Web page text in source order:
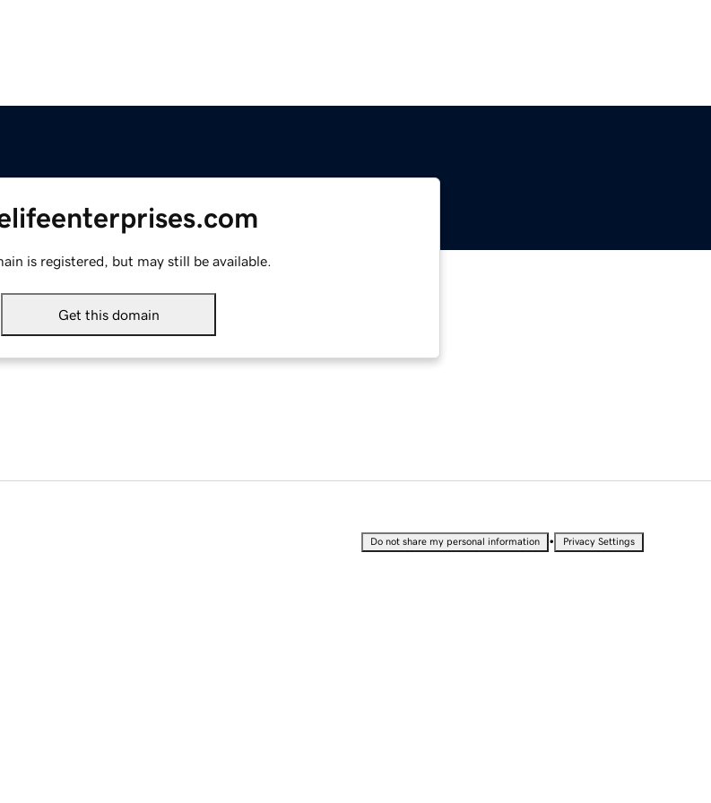
is registered, but may still be available.
Get this domain
Do not share my personal information • Privacy Settings